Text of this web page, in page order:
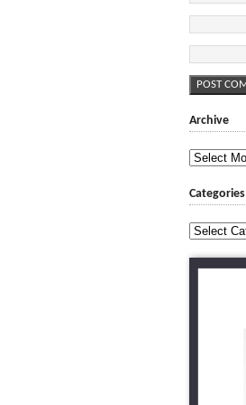
Archive
Archive
Categories
Categories